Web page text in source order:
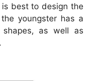
best to design the
youngster has a
shapes, as well as